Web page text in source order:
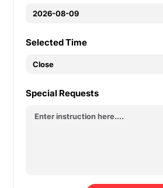
Selected Time
Special Requests